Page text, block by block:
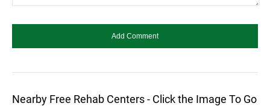
Nearby Free Rehab Centers - Click the Image To Go